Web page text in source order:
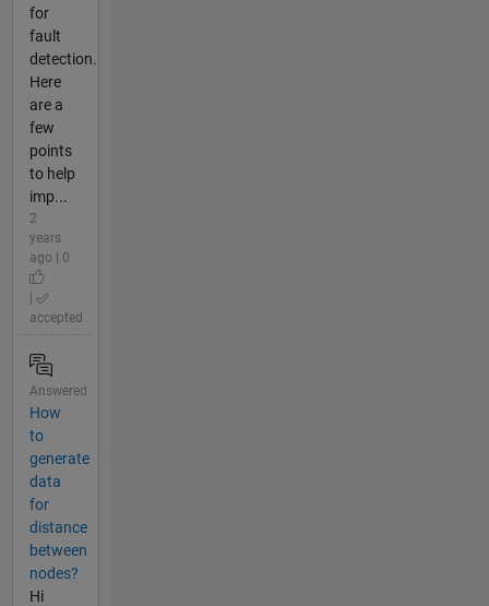
for
fault
detection.
Here
are a
few
points
to help
imp...
2
years
ago | 0
accepted
Answered
How
to
generate
data
for
distance
between
nodes?
Hi